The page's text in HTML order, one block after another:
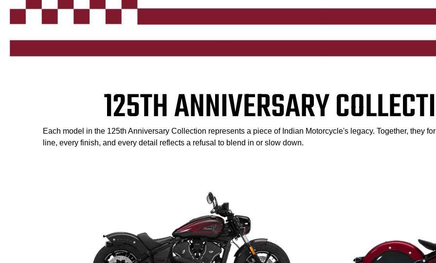
125TH ANNIVERSARY
Each model in the 125th Anniversary Collection represents a piece of Indian Motorcycle's legacy. Together, they
line, every finish, and every detail reflects a refusal to blend in or slow down.